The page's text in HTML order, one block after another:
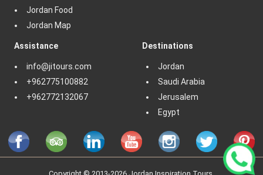
Jordan Food
Jordan Map
Assistance
info@jitours.com
+962775100882
+962772132067
Destinations
Jordan
Saudi Arabia
Jerusalem
Egypt